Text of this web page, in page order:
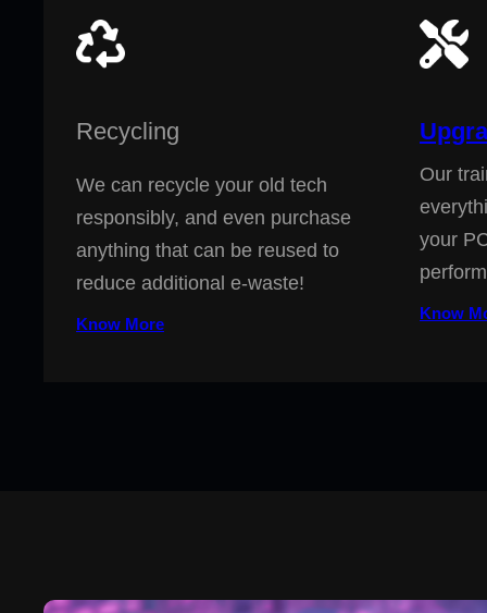
Recycling
We can recycle your old tech
responsibly, and even purchase
anything that can be reused to
reduce additional e-waste!
Know More
Our
your
Know